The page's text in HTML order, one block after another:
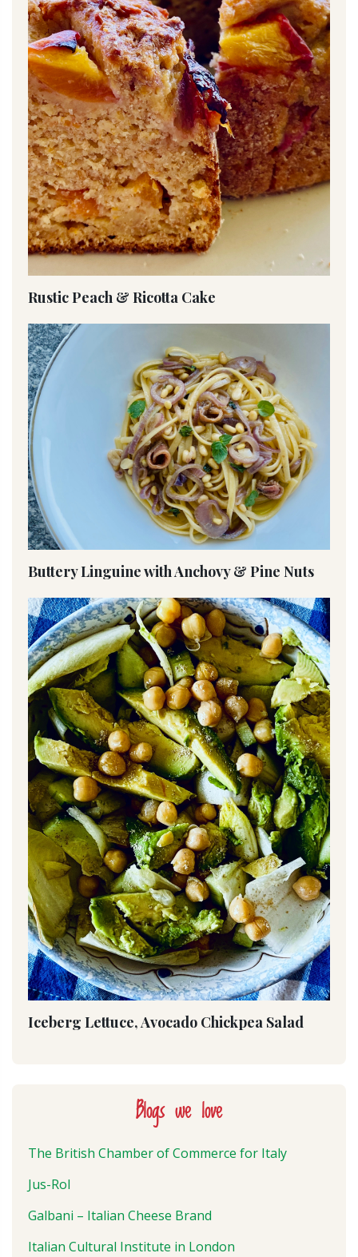
Rustic Peach & Ricotta Cake
Buttery Linguine with Anchovy & Pine Nuts
Iceberg Lettuce, Avocado Chickpea Salad
Blogs we love
The British Chamber of Commerce for Italy
Jus-Rol
Galbani – Italian Cheese Brand
Italian Cultural Institute in London